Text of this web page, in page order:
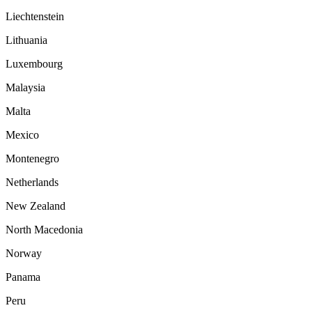
Liechtenstein
Lithuania
Luxembourg
Malaysia
Malta
Mexico
Montenegro
Netherlands
New Zealand
North Macedonia
Norway
Panama
Peru